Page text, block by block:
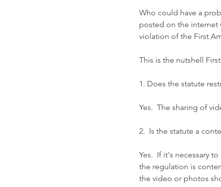
Who could have a
posted on the internet
violation of the First
This is the nutshell
1. Does the statute
Yes.  The sharing of
2.  Is the statute a
Yes.  If it's necessary
the regulation is
the video or photos